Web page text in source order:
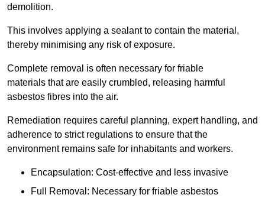
demolition.
This involves applying a sealant to contain the material,
thereby minimising any risk of exposure.
Complete removal is often necessary for friable
materials that are easily crumbled, releasing harmful
asbestos fibres into the air.
Remediation requires careful planning, expert handling, and
adherence to strict regulations to ensure that the
environment remains safe for inhabitants and workers.
Encapsulation: Cost-effective and less invasive
Full Removal: Necessary for friable asbestos